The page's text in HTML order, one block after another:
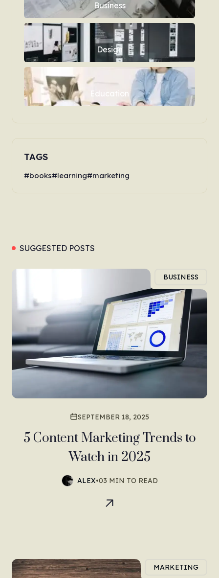
Business
Design
Education
TAGS
books learning marketing
SUGGESTED POSTS
BUSINESS
SEPTEMBER 18, 2025
5 Content Marketing Trends to
Watch in 2025
ALEX•03 MIN TO READ
MARKETING